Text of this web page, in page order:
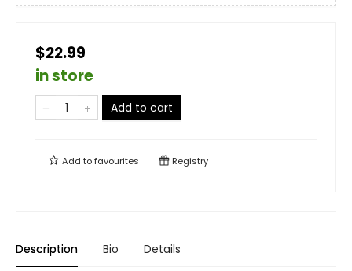
$22.99
in store
Add to cart
Add tofavourites Registry
Description Bio Details